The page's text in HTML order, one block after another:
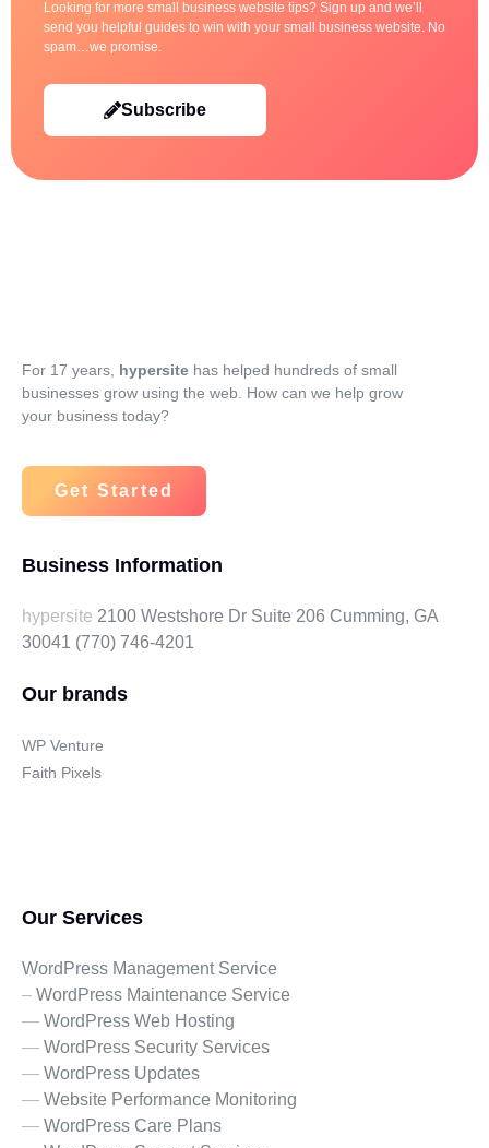
Looking for more small business website tips? Sign up and we’ll
send you helpful guides to win with your small business website. No
spam…we promise.
Subscribe
For 17 years, hypersite has helped hundreds of small
businesses grow using the web. How can we help grow
your business today?
Get Started
Business Information
hypersite 2100 Westshore Dr Suite 206 Cumming, GA
30041 (770) 746-4201
Our brands
WP Venture
Faith Pixels
Our Services
WordPress Management Service
– WordPress Maintenance Service
— WordPress Web Hosting
— WordPress Security Services
— WordPress Updates
— Website Performance Monitoring
— WordPress Care Plans